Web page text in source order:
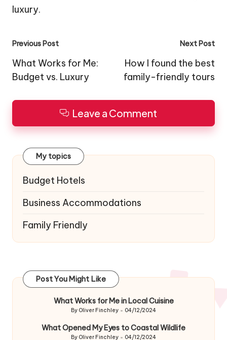
luxury.
Post
navigation
Previous Post
What Works for Me:
Budget vs. Luxury
Next Post
How I found the best
family-friendly tours
Leave a Comment
My topics
Budget Hotels
Business Accommodations
Family Friendly
Post You Might Like
What Works for Me in Local Cuisine
Posted
By Oliver Finchley 04/12/2024
What Opened My Eyes to Coastal Wildlife
By Oliver Finchley 04/12/2024